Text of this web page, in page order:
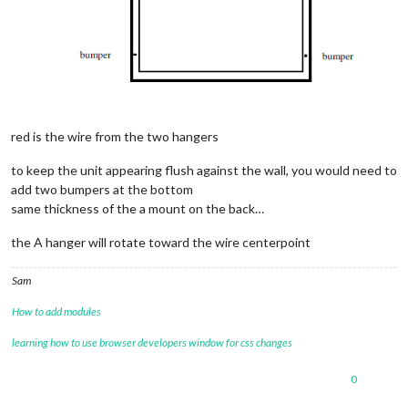
red is the wire from the two hangers
to keep the unit appearing flush against the wall, you would need to
add two bumpers at the bottom
same thickness of the a mount on the back…
the A hanger will rotate toward the wire centerpoint
Sam
How to add modules
learning how to use browser developers window for css changes
0